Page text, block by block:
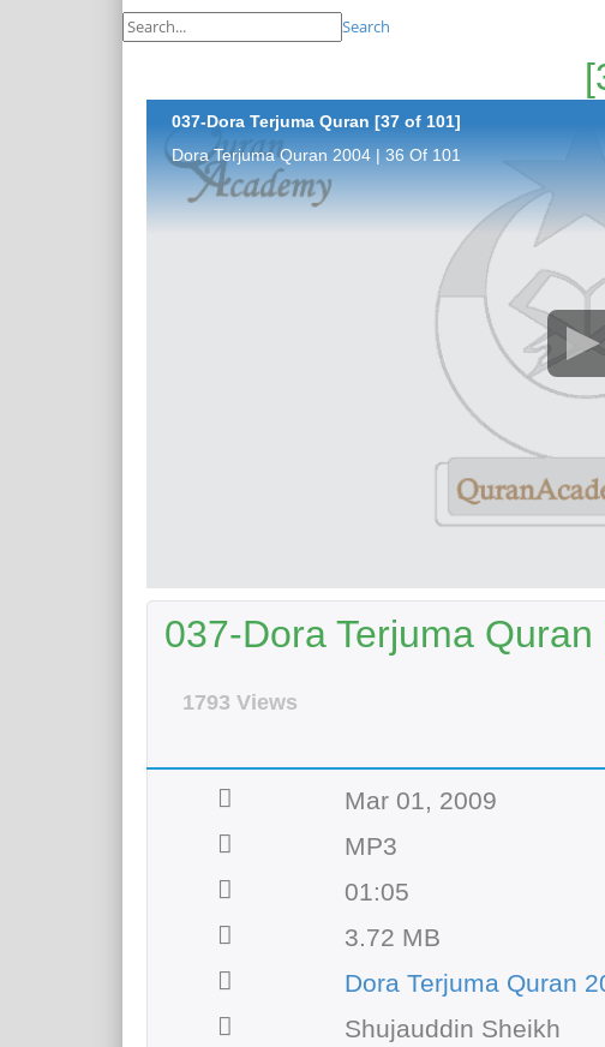
Search
037-Dora Terjuma Quran [37 of 101]
Dora Terjuma Quran 2004 | 36 Of 101
037-Dora Terjuma
1793 Views
Mar 01, 2009
MP3
01:05
3.72 MB
Dora Terjuma Quran
Shujauddin Sheikh